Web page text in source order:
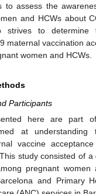
to assess the
and HCWs about
strives to determine
maternal vaccination
women and HCWs.
Participants
here are part
at understanding
vaccine
study consisted of a
pregnant
and Primary